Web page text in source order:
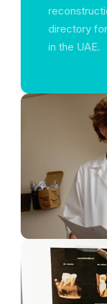
directory
in the UAE.